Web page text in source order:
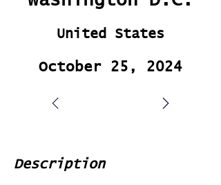
United States
October 25, 2024
Description